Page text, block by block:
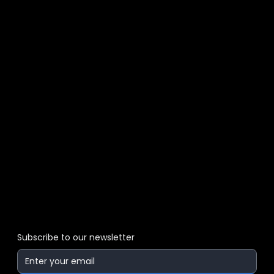
Subscribe to our newsletter